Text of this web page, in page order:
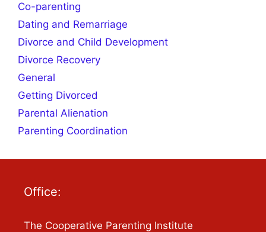
Co-parenting
Dating and Remarriage
Divorce and Child Development
Divorce Recovery
General
Getting Divorced
Parental Alienation
Parenting Coordination
Office:
The Cooperative Parenting Institute